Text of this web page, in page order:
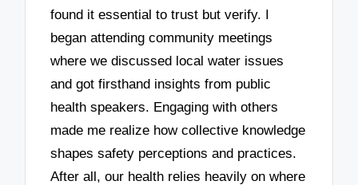
found it essential to trust but verify. I
began attending community meetings
where we discussed local water issues
and got firsthand insights from public
health speakers. Engaging with others
made me realize how collective knowledge
shapes safety perceptions and practices.
After all, our health relies heavily on where